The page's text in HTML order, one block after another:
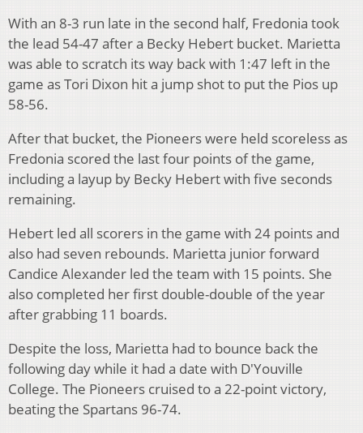
With an 8-3 run late in the second half, Fredonia took
the lead 54-47 after a Becky Hebert bucket. Marietta
was able to scratch its way back with 1:47 left in the
game as Tori Dixon hit a jump shot to put the Pios up
58-56.
After that bucket, the Pioneers were held scoreless as
Fredonia scored the last four points of the game,
including a layup by Becky Hebert with five seconds
remaining.
Hebert led all scorers in the game with 24 points and
also had seven rebounds. Marietta junior forward
Candice Alexander led the team with 15 points. She
also completed her first double-double of the year
after grabbing 11 boards.
Despite the loss, Marietta had to bounce back the
following day while it had a date with D'Youville
College. The Pioneers cruised to a 22-point victory,
beating the Spartans 96-74.